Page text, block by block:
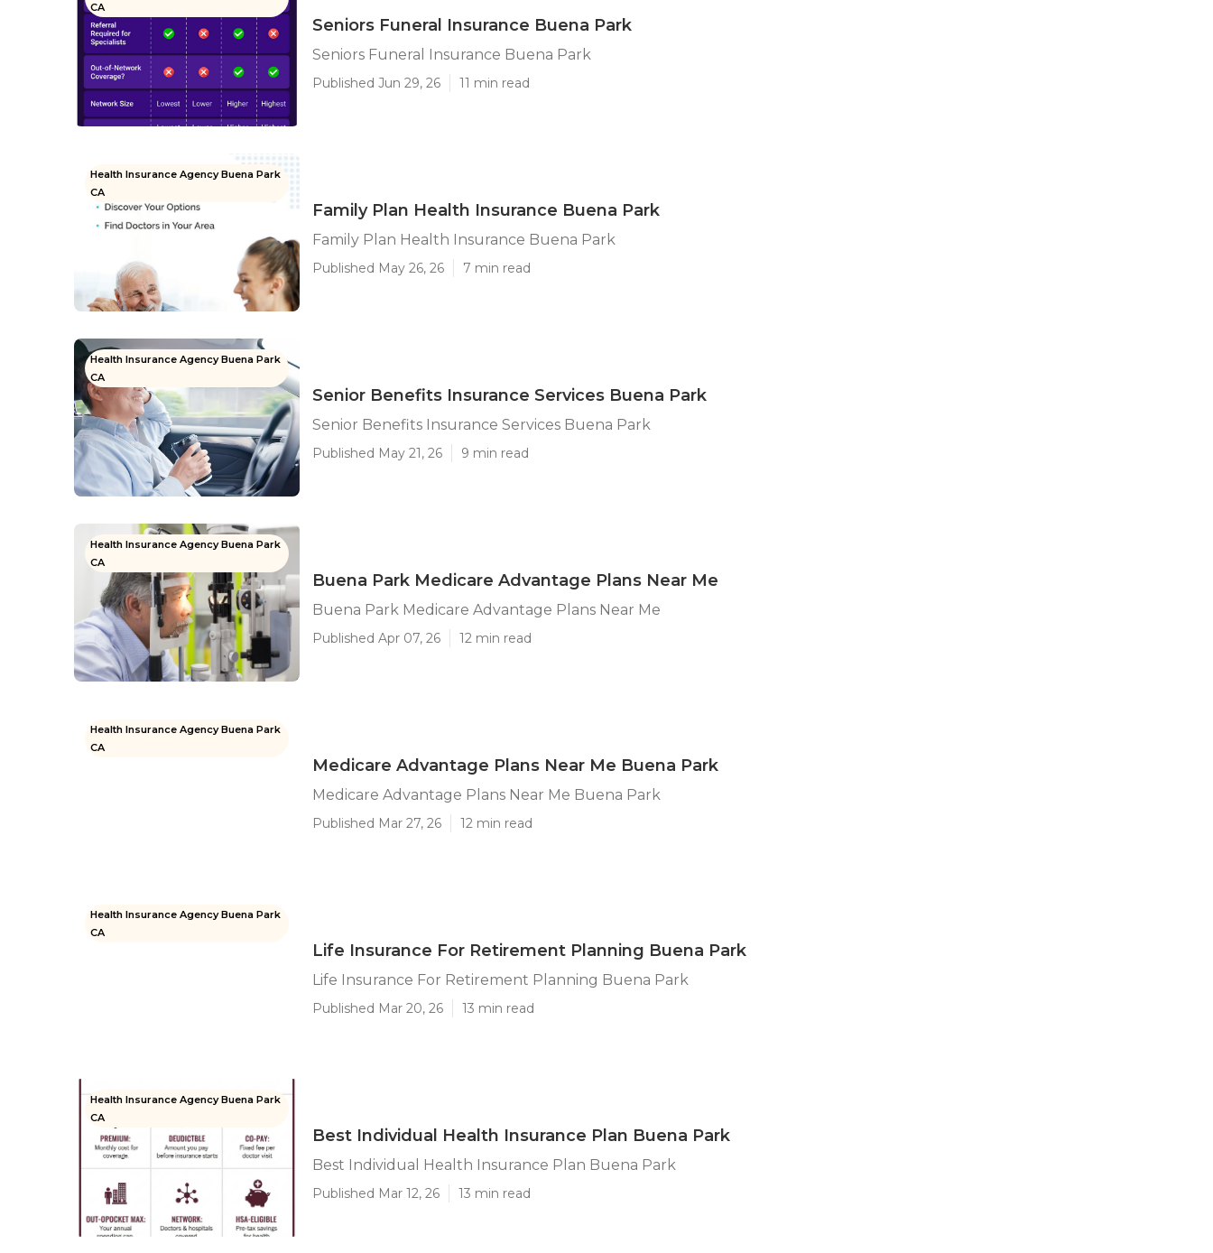
CA
Seniors Funeral Insurance Buena Park
Seniors Funeral Insurance Buena Park
Published Jun 29, 26 11 min read
Health Insurance Agency Buena Park
CA
Family Plan Health Insurance Buena Park
Family Plan Health Insurance Buena Park
Published May 26, 26 7 min read
Health Insurance Agency Buena Park
CA
Senior Benefits Insurance Services Buena Park
Senior Benefits Insurance Services Buena Park
Published May 21, 26 9 min read
Health Insurance Agency Buena Park
CA
Buena Park Medicare Advantage Plans Near Me
Buena Park Medicare Advantage Plans Near Me
Published Apr 07, 26 12 min read
Health Insurance Agency Buena Park
CA
Medicare Advantage Plans Near Me Buena Park
Medicare Advantage Plans Near Me Buena Park
Published Mar 27, 26 12 min read
Health Insurance Agency Buena Park
CA
Life Insurance For Retirement Planning Buena Park
Life Insurance For Retirement Planning Buena Park
Published Mar 20, 26 13 min read
Health Insurance Agency Buena Park
CA
Best Individual Health Insurance Plan Buena Park
Best Individual Health Insurance Plan Buena Park
Published Mar 12, 26 13 min read